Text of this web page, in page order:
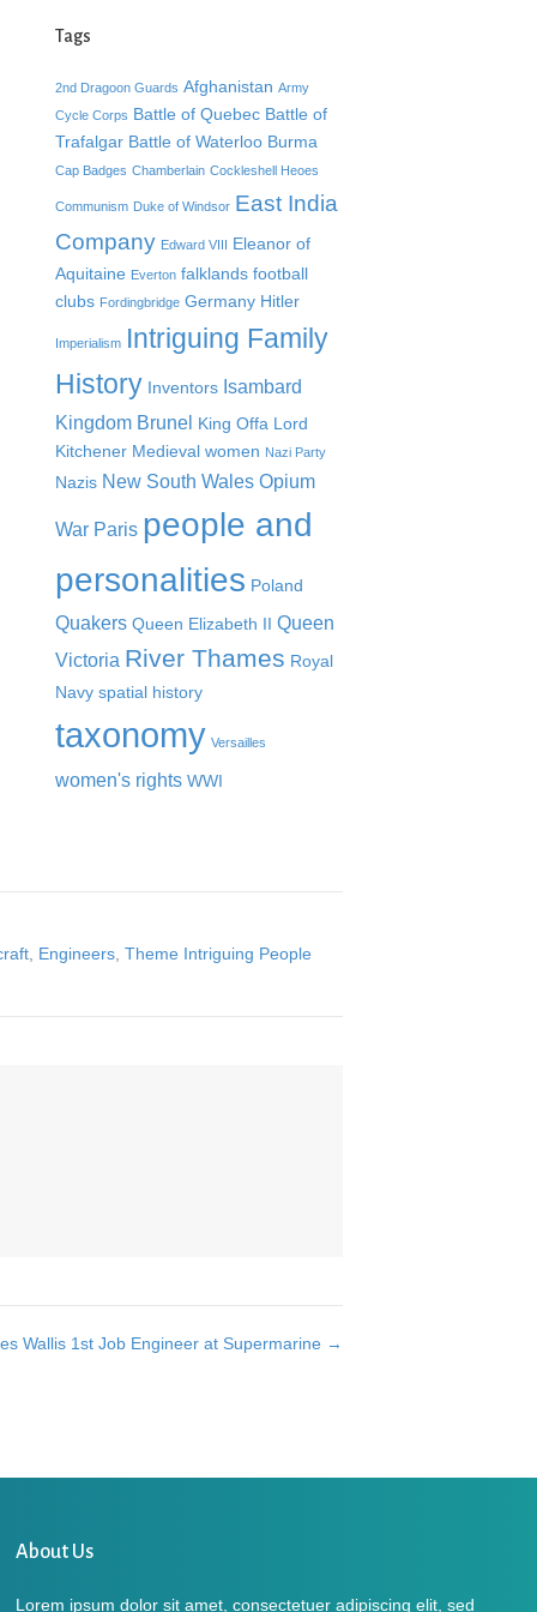
Tags
2nd Dragoon Guards Afghanistan Army
Cycle Corps Battle of Quebec Battle of
Trafalgar Battle of Waterloo Burma
Cap Badges Chamberlain Cockleshell Heoes
Communism Duke of Windsor East India
Company Edward VIII Eleanor of
Aquitaine Everton falklands football
clubs Fordingbridge Germany Hitler
Imperialism Intriguing Family
History Inventors Isambard
Kingdom Brunel King Offa Lord
Kitchener Medieval women Nazi Party
Nazis New South Wales Opium
War Paris people and
personalities Poland
Quakers Queen Elizabeth II Queen
Victoria River Thames Royal
Navy spatial history
taxonomy Versailles
women's rights WWI
Engineers Theme Intriguing People
Wallis 1st Job Engineer at Supermarine →
About Us
Lorem ipsum dolor sit amet, consectetuer adipiscing elit, sed